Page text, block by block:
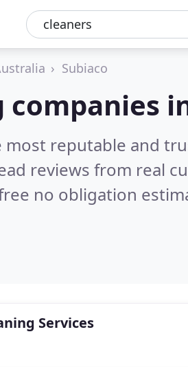
Subiaco
companies
reputable and
reviews from real
no obligation
Services